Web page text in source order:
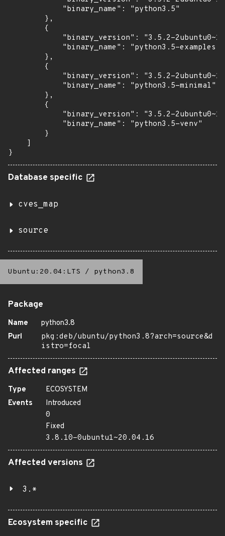
            "binary_name": "python3.5"
        },
        {
"binary_version": "3.5.2-
            "binary_name": "python3.5-examples"
        },
        {
"binary_version": "3.5.2-
            "binary_name": "python3.5-minimal"
        },
        {
"binary_version": "3.5.2-
            "binary_name": "python3.5-venv"
        }
    ]
}
Database specific
cves_map
source
Ubuntu:20.04:LTS / python3.8
Package
Name
python3.8
Purl
pkg:deb/ubuntu/python3.8?arch=source&d
istro=focal
Affected ranges
Type
ECOSYSTEM
Events
Introduced
0
Fixed
3.8.10-0ubuntu1~20.04.16
Affected versions
3.*
Ecosystem specific